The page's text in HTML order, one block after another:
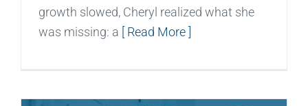
growth slowed, Cheryl realized what she
was missing: a
[ Read More ]